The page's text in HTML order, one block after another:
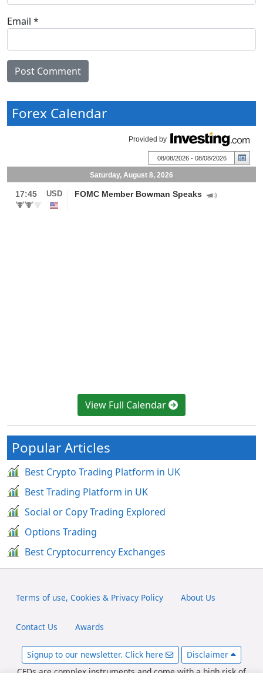
Email *
Forex Calendar
View Full Calendar
Popular Articles
Best Crypto Trading Platform in UK
Best Trading Platform in UK
Social or Copy Trading Explored
Options Trading
Best Cryptocurrency Exchanges
Terms of use, Cookies & Privacy Policy About Us
Contact Us Awards
Signup to our newsletter. Click here
Disclaimer
CFDs are complex instruments and come with a high risk of